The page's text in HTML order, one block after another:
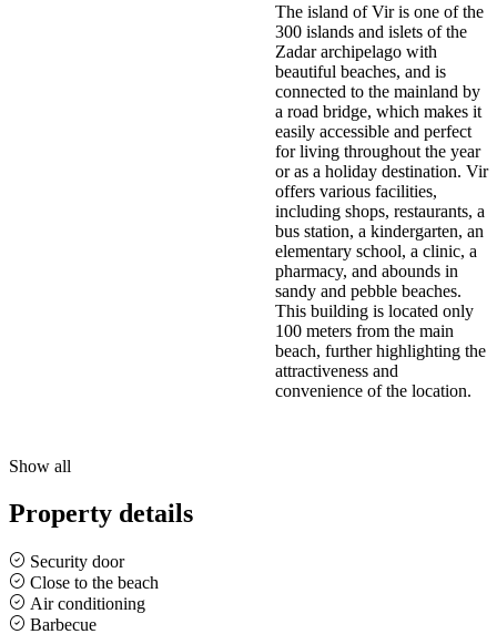
The island of Vir is one of the
300 islands and islets of the
Zadar archipelago with
beautiful beaches, and is
connected to the mainland by
a road bridge, which makes it
easily accessible and perfect
for living throughout the year
or as a holiday destination. Vir
offers various facilities,
including shops, restaurants, a
bus station, a kindergarten, an
elementary school, a clinic, a
pharmacy, and abounds in
sandy and pebble beaches.
This building is located only
100 meters from the main
beach, further highlighting the
attractiveness and
convenience of the location.
Show all
Property details
Security door
Close to the beach
Air conditioning
Barbecue